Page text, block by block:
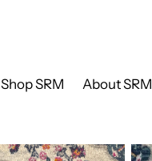
Shop SRM About SRM